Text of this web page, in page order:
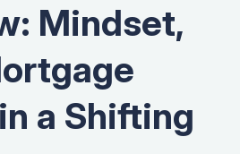
Mindset,
a Shifting